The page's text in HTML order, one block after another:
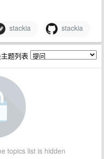
stackia stackia
题列表
topics list is hidden